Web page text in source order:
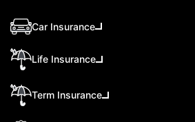
Car Insurance
Life Insurance
Term Insurance